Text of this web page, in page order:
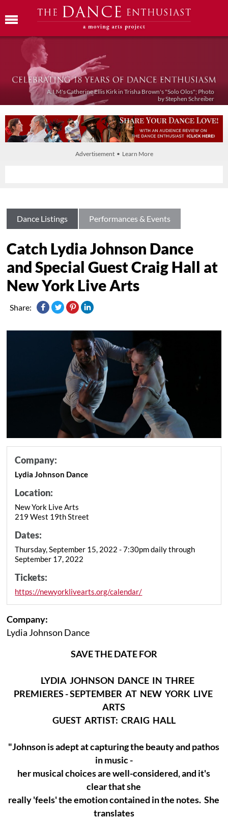
A.I.M's Catherine Ellis Kirk in Trisha Brown's "Solo Olos"; Photo
by Stephen Schreiber
Advertisement • Learn More
Dance Listings Performances & Events
Catch Lydia Johnson Dance
and Special Guest Craig Hall at
New York Live Arts
Share:
Company:
Lydia Johnson Dance
Location:
New York Live Arts
219 West 19th Street
Dates:
Thursday, September 15, 2022 - 7:30pm daily through
September 17, 2022
Tickets:
https://newyorklivearts.org/calendar/
Company:
Lydia Johnson Dance
SAVE THE DATE FOR
LYDIA JOHNSON DANCE IN THREE
PREMIERES - SEPTEMBER AT NEW YORK LIVE
ARTS
GUEST ARTIST: CRAIG HALL
"Johnson is adept at capturing the beauty and pathos
in music -
her musical choices are well-considered, and it's
clear that she
really 'feels' the emotion contained in the notes. She
translates